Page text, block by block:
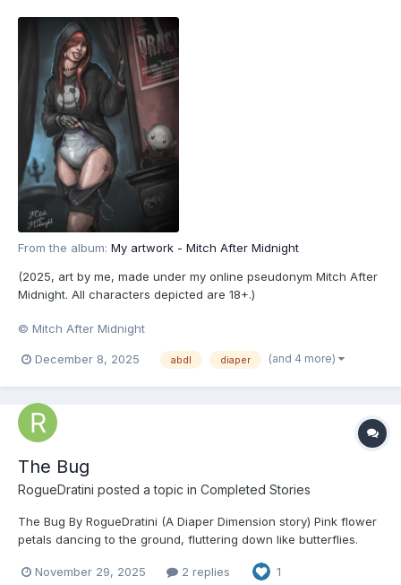
From the album: My artwork - Mitch After Midnight
(2025, art by me, made under my online pseudonym Mitch After
Midnight. All characters depicted are 18+.)
© Mitch After Midnight
December 8, 2025 abdl diaper (and 4 more)
The Bug
RogueDratini posted a topic in Completed Stories
The Bug By RogueDratini (A Diaper Dimension story) Pink flower
petals dancing to the ground, fluttering down like butterflies.
in their sailor outfits and the boys in their dark blue clothes that
November 29, 2025 2 replies 1